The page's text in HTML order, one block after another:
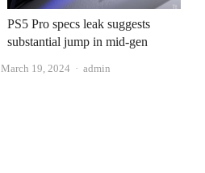
PS5 Pro specs leak suggests
substantial jump in mid-gen
March 19, 2024 Author
admin